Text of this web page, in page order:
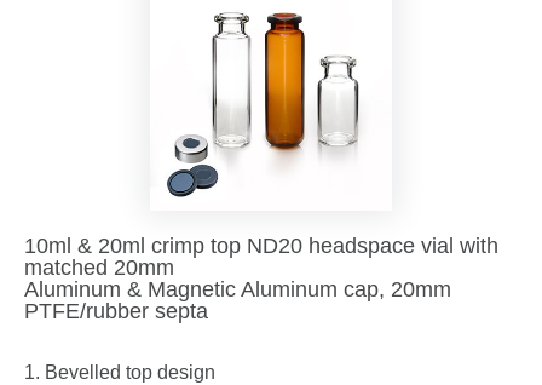
10ml & 20ml crimp top ND20 headspace vial with
matched 20mm
Aluminum & Magnetic Aluminum cap, 20mm
PTFE/rubber septa
1. Bevelled top design